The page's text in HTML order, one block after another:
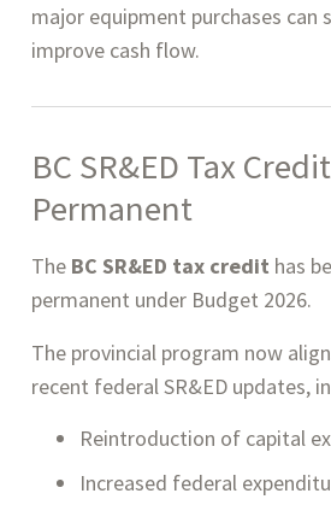
major equipment purchases can
improve cash flow.
BC SR&ED Tax
Permanent
The BC SR&ED tax credit has
permanent under Budget 2026.
The provincial program now
recent federal SR&ED updates,
Reintroduction of capital
Increased federal